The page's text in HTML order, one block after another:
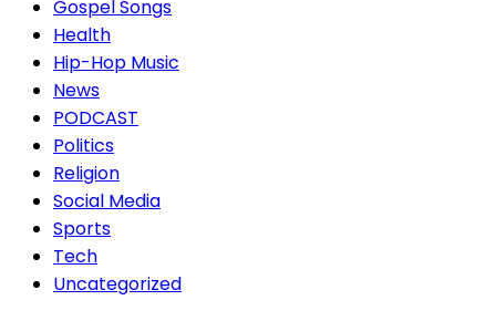
Gospel Songs
Health
Hip-Hop Music
News
PODCAST
Politics
Religion
Social Media
Sports
Tech
Uncategorized